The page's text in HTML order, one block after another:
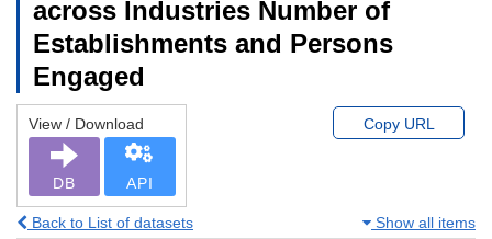
across Industries Number of
Establishments and Persons
Engaged
View / Download
DB API
Copy URL
Back to List of datasets Show all items